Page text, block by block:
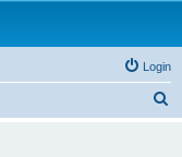
Login